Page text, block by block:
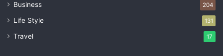
Business 204
Life Style 131
Travel 17